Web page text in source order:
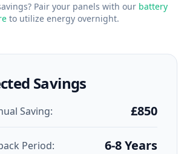
Pair your panels with our battery
to utilize energy overnight.
Savings
Saving: £850
Period: 6-8 Years